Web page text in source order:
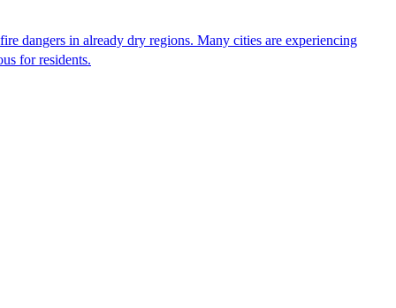
dangers in already dry regions. Many cities are experiencing
for residents.